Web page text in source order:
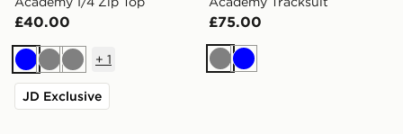
£40.00
BlueGreyGrey
+ 1
JD Exclusive
£75.00
GreyBlue